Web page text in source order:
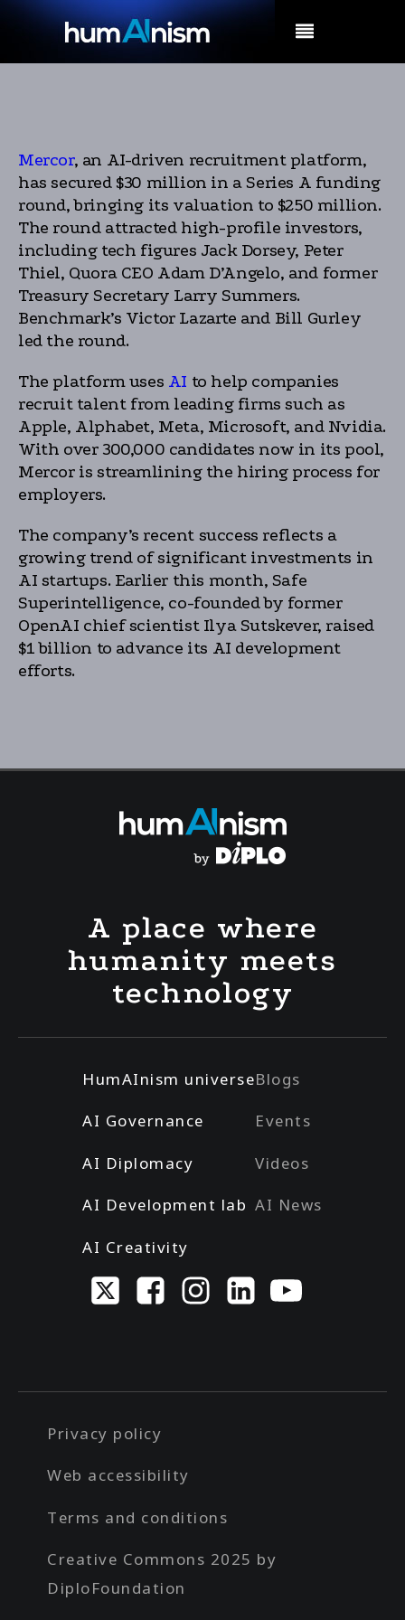
Mercor, an AI-driven recruitment platform,
has secured $30 million in a Series A funding
round, bringing its valuation to $250 million.
The round attracted high-profile investors,
including tech figures Jack Dorsey, Peter
Thiel, Quora CEO Adam D’Angelo, and former
Treasury Secretary Larry Summers.
Benchmark’s Victor Lazarte and Bill Gurley
led the round.
The platform uses AI to help companies
recruit talent from leading firms such as
Apple, Alphabet, Meta, Microsoft, and Nvidia.
With over 300,000 candidates now in its pool,
Mercor is streamlining the hiring process for
employers.
The company’s recent success reflects a
growing trend of significant investments in
AI startups. Earlier this month, Safe
Superintelligence, co-founded by former
OpenAI chief scientist Ilya Sutskever, raised
$1 billion to advance its AI development
efforts.
A place where
humanity meets
technology
HumAInism universe
AI Governance
AI Diplomacy
AI Development lab
AI Creativity
Blogs
Events
Videos
AI News
Privacy policy
Web accessibility
Terms and conditions
Creative Commons 2025 by
DiploFoundation